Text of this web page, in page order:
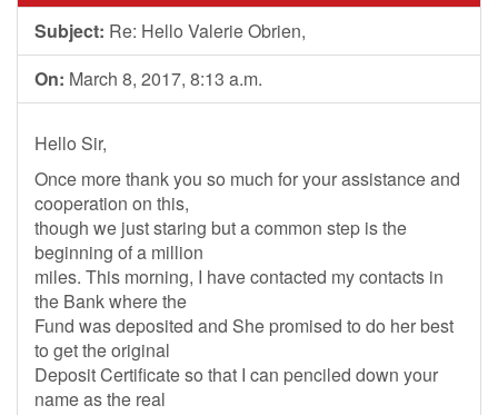
Subject: Re: Hello Valerie Obrien,
On: March 8, 2017, 8:13 a.m.
Hello Sir,
Once more thank you so much for your assistance and
cooperation on this,
though we just staring but a common step is the
beginning of a million
miles. This morning, I have contacted my contacts in
the Bank where the
Fund was deposited and She promised to do her best
to get the original
Deposit Certificate so that I can penciled down your
name as the real